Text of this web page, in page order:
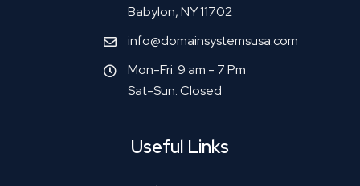
Babylon, NY 11702
info@domainsystemsusa.com
Mon-Fri: 9 am - 7 Pm
Sat-Sun: Closed
Useful Links